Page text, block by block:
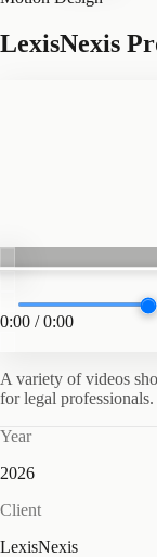
LexisNexis
0:00 /0:00
A variety of videos
for legal professionals.
Year
2026
Client
LexisNexis